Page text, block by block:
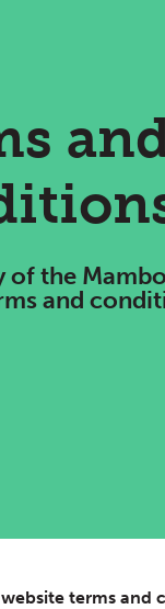
of the
and
terms and